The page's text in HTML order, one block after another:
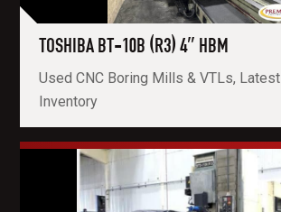
TOSHIBA BT-10B (R3) 4″ HBM
Used CNC Boring Mills & VTLs, Latest
Inventory